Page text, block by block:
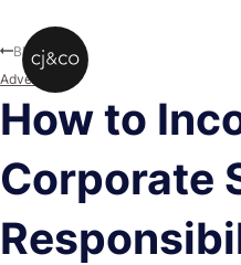
How to
Corporate
Blog
Advertising